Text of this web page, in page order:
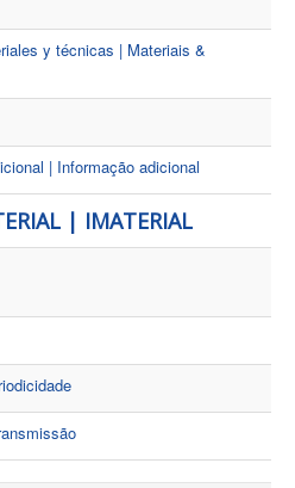
y técnicas | Materiais &
| Informação adicional
| IMATERIAL